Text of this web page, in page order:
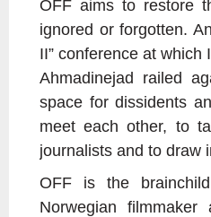
OFF aims to restore
ignored or forgotten.
II” conference at which
Ahmadinejad railed
space for dissidents
meet each other, to
journalists and to draw
OFF is the
Norwegian